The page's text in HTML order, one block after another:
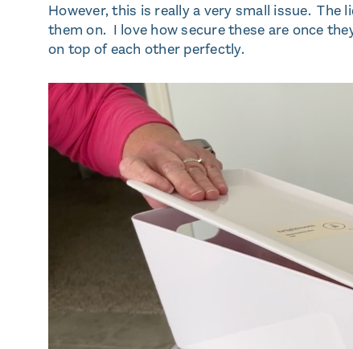
However, this is really a very small issue.
them on. I love how secure these are once
on top of each other perfectly.